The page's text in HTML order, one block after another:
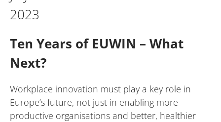
2023
Ten Years of EUWIN – What
Next?
Workplace innovation must play a key role in
Europe’s future, not just in enabling more
productive organisations and better, healthier